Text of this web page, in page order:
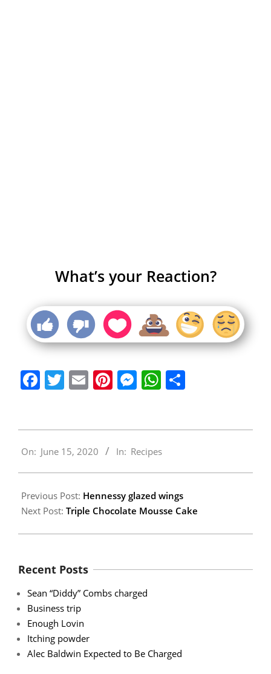
What’s your Reaction?
Facebook
Twitter
EmailPinterest
Messenger
WhatsApp
06-
On: June 15, 2020 In: Recipes
Previous Post: Hennessy glazed wings
Next Post: Triple Chocolate Mousse Cake
Recent Posts
Sean “Diddy” Combs charged
Business trip
Enough Lovin
Itching powder
Alec Baldwin Expected to Be Charged